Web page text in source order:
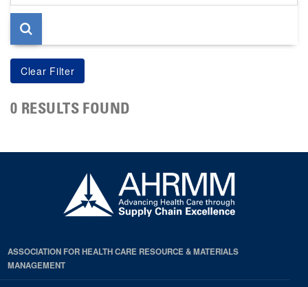
page
0 RESULTS FOUND
ASSOCIATION FOR HEALTH CARE RESOURCE & MATERIALS
MANAGEMENT